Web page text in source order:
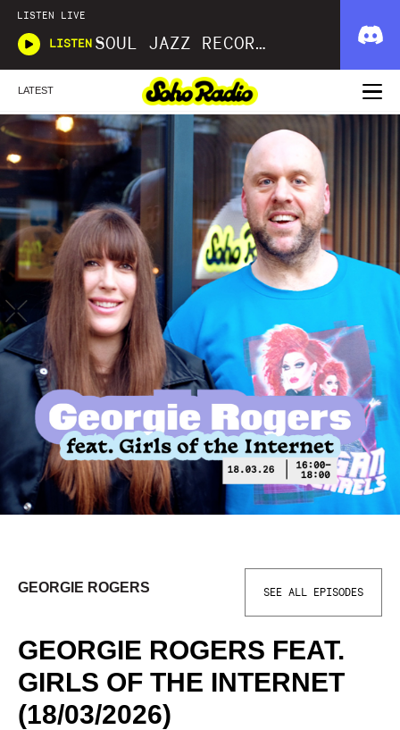
LISTEN LIVE
LISTEN SOUL JAZZ RECORDS
LATEST
GEORGIE ROGERS SEE ALL EPISODES
GEORGIE ROGERS FEAT.
GIRLS OF THE INTERNET
(18/03/2026)